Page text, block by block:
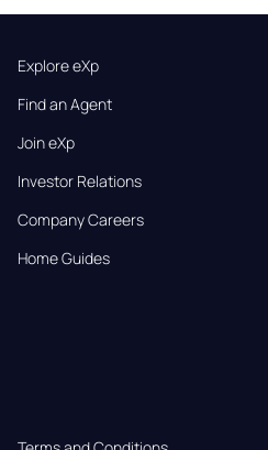
Explore eXp
Find an Agent
Join eXp
Investor Relations
Company Careers
Home Guides